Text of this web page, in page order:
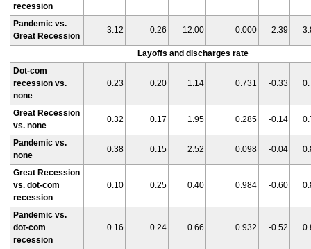
recession
Pandemic vs.
Great Recession
3.12 0.26 12.00 0.000 2.39
Layoffs and discharges rate
Dot-com
recession vs.
none
0.23 0.20 1.14 0.731 -0.33
Great Recession
vs. none
0.32 0.17 1.95 0.285 -0.14
Pandemic vs.
none
0.38 0.15 2.52 0.098 -0.04
Great Recession
vs. dot-com
recession
0.10 0.25 0.40 0.984 -0.60
Pandemic vs.
dot-com
recession
0.16 0.24 0.66 0.932 -0.52